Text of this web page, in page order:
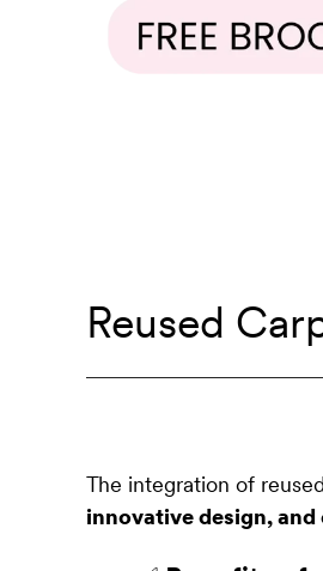
Reused
The integration of
innovative design, and